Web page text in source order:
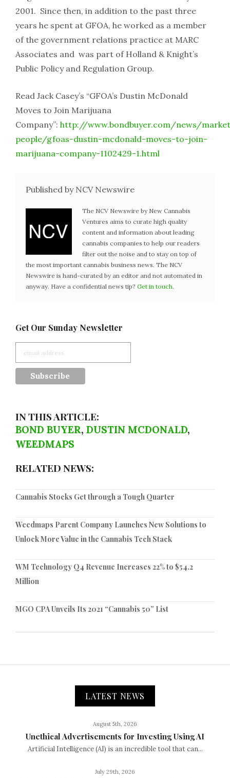
2001. Since then, in addition to the past three
years he spent at GFOA, he worked as a member
of the government relations practice at MARC
Associates and was part of Holland & Knight’s
Public Policy and Regulation Group.
Read Jack Casey’s “GFOA’s Dustin McDonald
Moves to Join Marijuana
Company”: http://www.bondbuyer.com/news/
people/gfoas-dustin-mcdonald-moves-to-join-
marijuana-company-1102429-1.html
Published by NCV Newswire
The NCV Newswire by New Cannabis
Ventures aims to curate high quality
content and information about leading
cannabis companies to help our readers
filter out the noise and to stay on top of
the most important cannabis business news. The NCV
Newswire is hand-curated by an editor and not automated in
anyway. Have a confidential news tip? Get in touch.
Get Our Sunday Newsletter
IN THIS ARTICLE:
BOND BUYER, DUSTIN MCDONALD,
WEEDMAPS
RELATED NEWS:
Cannabis Stocks Get through a Tough Quarter
Weedmaps Parent Company Launches New Solutions to
Unlock More Value in the Cannabis Tech Stack
WM Technology Q4 Revenue Increases 22% to $54.2
Million
MGO CPA Unveils Its 2021 “Cannabis 50” List
LATEST NEWS
August 5th, 2026
Unethical Advertisements for Investing Using AI
Artificial Intelligence (AI) is an incredible tool that can...
July 29th, 2026